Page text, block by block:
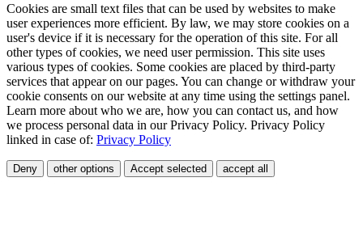
Cookies are small text files that can be used by websites to make
user experiences more efficient. By law, we may store cookies on a
user's device if it is necessary for the operation of this site. For all
other types of cookies, we need user permission. This site uses
various types of cookies. Some cookies are placed by third-party
services that appear on our pages. You can change or withdraw your
cookie consents on our website at any time using the settings panel.
Learn more about who we are, how you can contact us, and how
we process personal data in our Privacy Policy. Privacy Policy
linked in case of: Privacy Policy
Deny other options Accept selected accept all